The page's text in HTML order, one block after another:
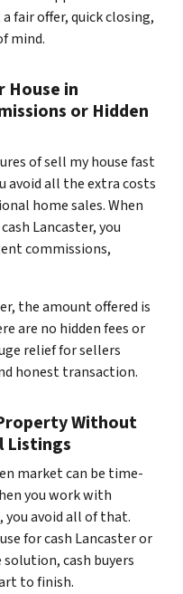
fair offer, quick closing,
mind.
House in
or Hidden
of sell my house fast
avoid all the extra costs
home sales. When
Lancaster, you
commissions,
the amount offered is
are no hidden fees or
relief for sellers
honest transaction.
Without
Listings
market can be time-
you work with
you avoid all of that.
for cash Lancaster or
cash buyers
to finish.